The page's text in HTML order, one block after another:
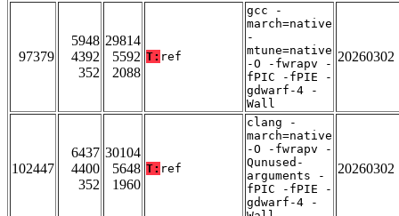
97379
5948
4392
352
29814
5592
2088
T: ref
gcc -
march=native
-
mtune=native
-O -fwrapv -
fPIC -fPIE -
gdwarf-4 -
Wall
20260302
102447
6437
4400
352
30104
5648
1960
T: ref
clang -
march=native
-O -fwrapv -
Qunused-
arguments -
fPIC -fPIE -
gdwarf-4 -
20260302